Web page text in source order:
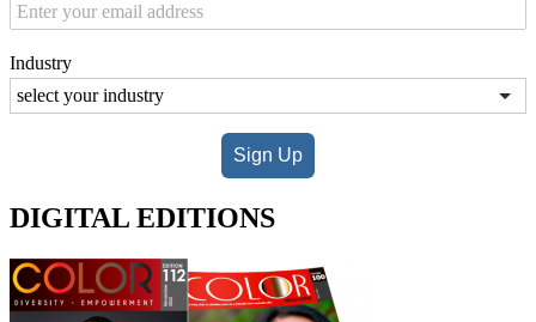
Industry
Sign Up
DIGITAL EDITIONS